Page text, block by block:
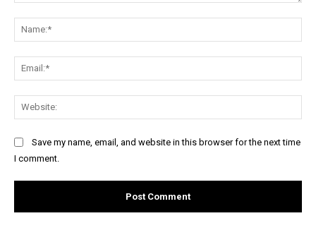
Save my name, email, and website in this browser for the next time
I comment.